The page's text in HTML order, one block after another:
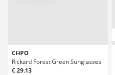
CHPO
Rickard Forest Green Sunglasses
€ 29.13